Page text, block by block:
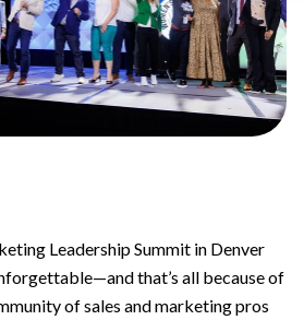
Leadership Summit in Denver
that’s all because of
of sales and marketing pros